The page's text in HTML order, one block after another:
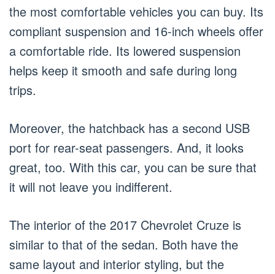
the most comfortable vehicles you can buy. Its
compliant suspension and 16-inch wheels offer
a comfortable ride. Its lowered suspension
helps keep it smooth and safe during long
trips.
Moreover, the hatchback has a second USB
port for rear-seat passengers. And, it looks
great, too. With this car, you can be sure that
it will not leave you indifferent.
The interior of the 2017 Chevrolet Cruze is
similar to that of the sedan. Both have the
same layout and interior styling, but the